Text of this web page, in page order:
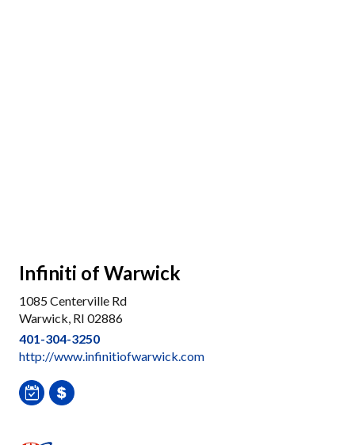
Infiniti of Warwick
1085 Centerville Rd
Warwick, RI 02886
401-304-3250
http://www.infinitiofwarwick.com